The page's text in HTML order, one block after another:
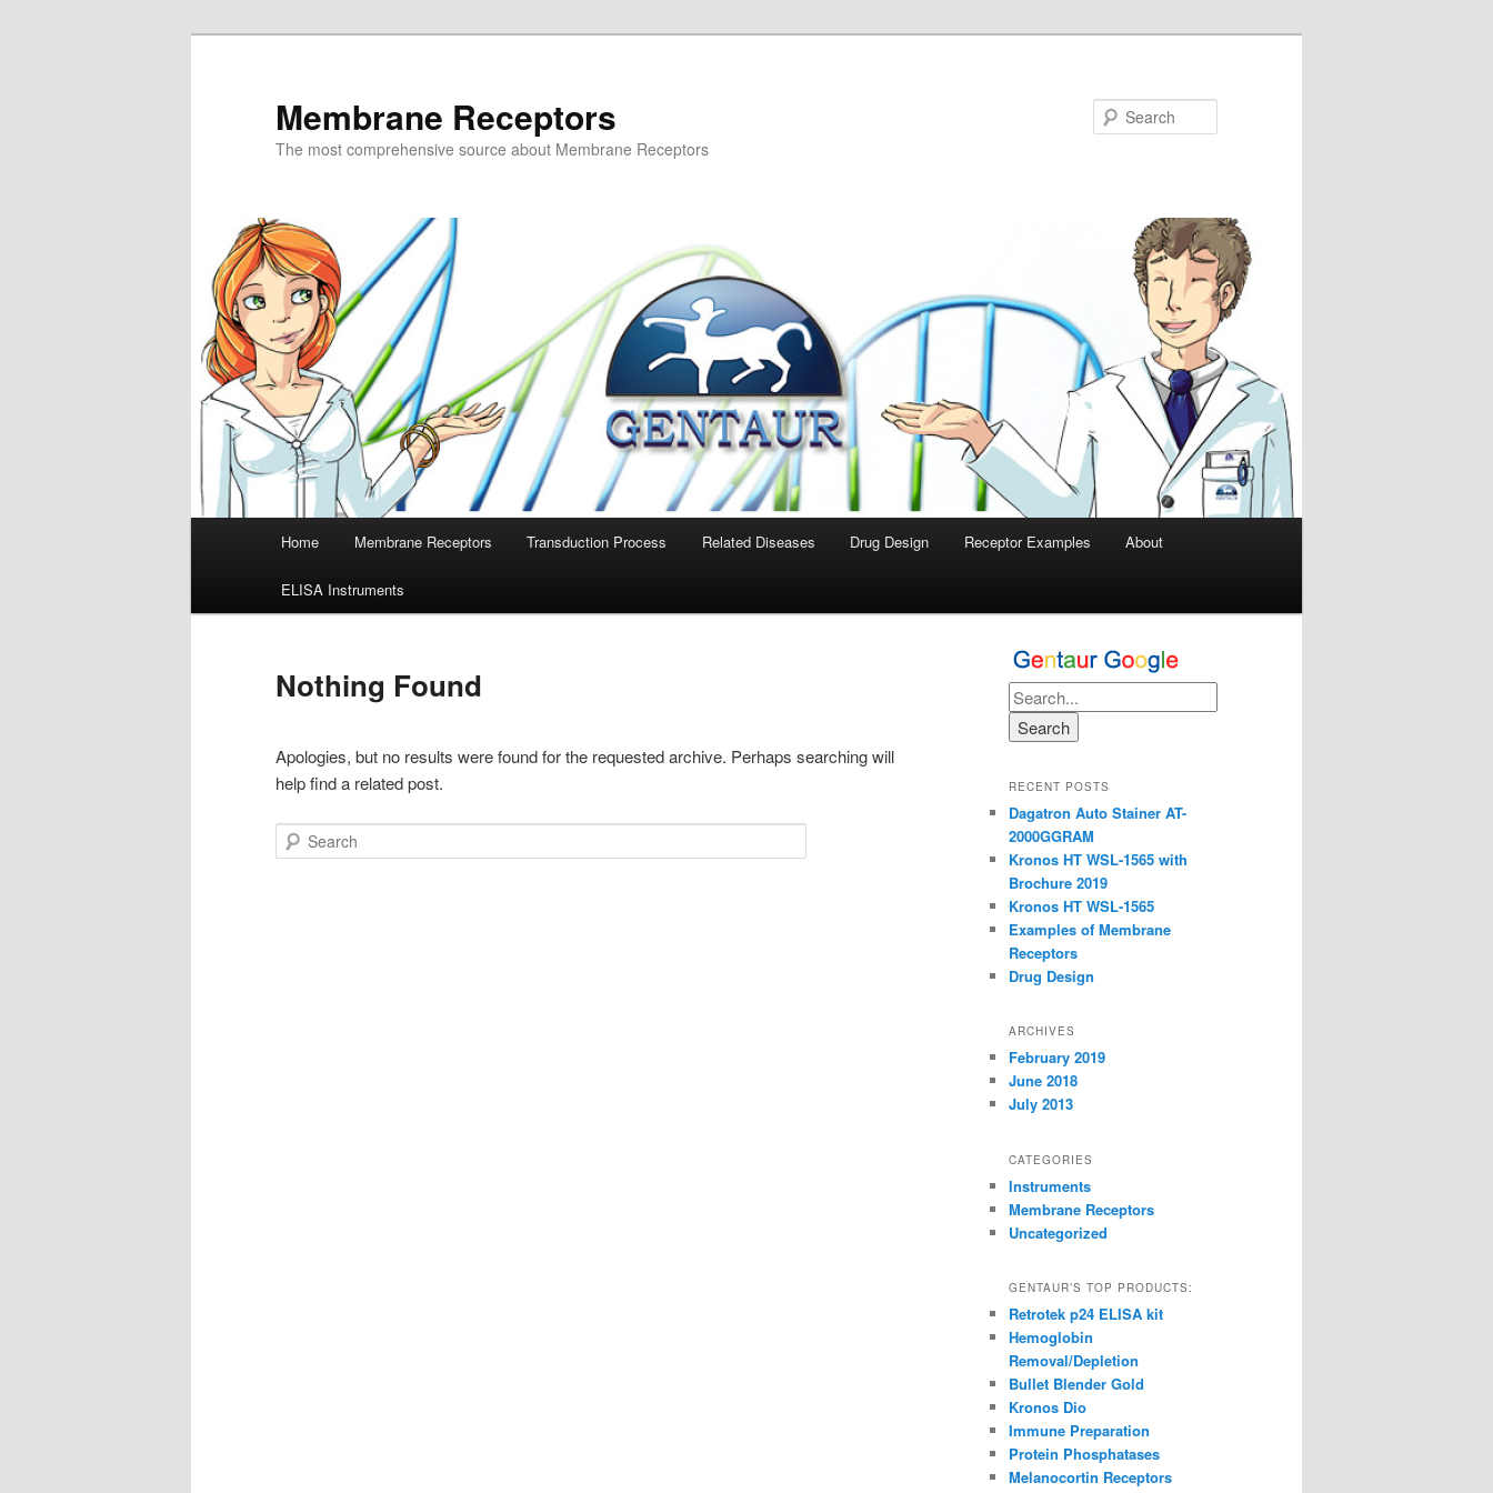
Membrane Receptors
The most comprehensive source about Membrane Receptors
Home Membrane Receptors Transduction Process Related Diseases Drug Design Receptor Examples About
ELISA Instruments
Nothing Found
Apologies, but no results were found for the requested archive. Perhaps searching will
help find a related post.
Search
RECENT POSTS
Dagatron Auto Stainer AT-
2000GGRAM
Kronos HT WSL-1565 with
Brochure 2019
Kronos HT WSL-1565
Examples of Membrane
Receptors
Drug Design
ARCHIVES
February 2019
June 2018
July 2013
CATEGORIES
Instruments
Membrane Receptors
Uncategorized
GENTAUR’S TOP PRODUCTS:
Retrotek p24 ELISA kit
Hemoglobin
Removal/Depletion
Bullet Blender Gold
Kronos Dio
Immune Preparation
Protein Phosphatases
Melanocortin Receptors